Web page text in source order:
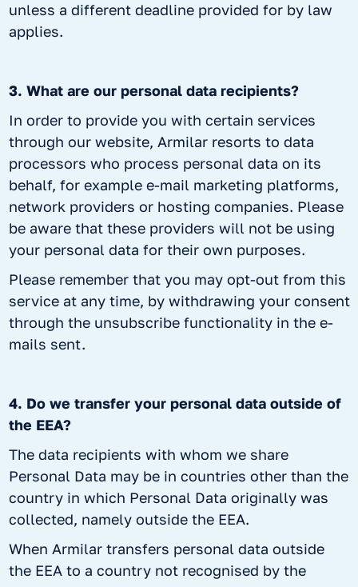
unless a different deadline provided for by law
applies.
3. What are our personal data recipients?
In order to provide you with certain services
through our website, Armilar resorts to data
processors who process personal data on its
behalf, for example e-mail marketing platforms,
network providers or hosting companies. Please
be aware that these providers will not be using
your personal data for their own purposes.
Please remember that you may opt-out from this
service at any time, by withdrawing your consent
through the unsubscribe functionality in the e-
mails sent.
4. Do we transfer your personal data outside of
the EEA?
The data recipients with whom we share
Personal Data may be in countries other than the
country in which Personal Data originally was
collected, namely outside the EEA.
When Armilar transfers personal data outside
the EEA to a country not recognised by the